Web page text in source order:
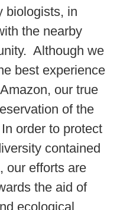
biologists, in
the nearby
Although we
best experience
our true
of the
order to protect
contained
our efforts are
the aid of
ecological